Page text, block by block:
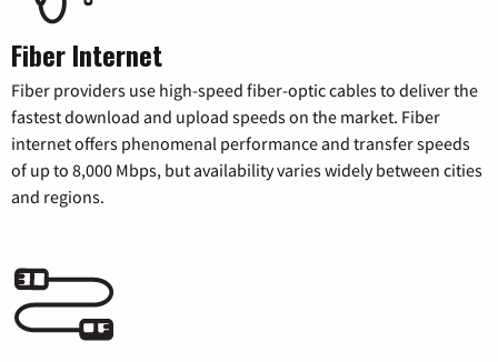
Fiber Internet
Fiber providers use high-speed fiber-optic cables to deliver the
fastest download and upload speeds on the market. Fiber
internet offers phenomenal performance and transfer speeds
of up to 8,000 Mbps, but availability varies widely between cities
and regions.